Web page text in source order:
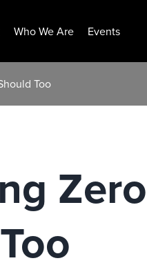
Who We Are Events
Too